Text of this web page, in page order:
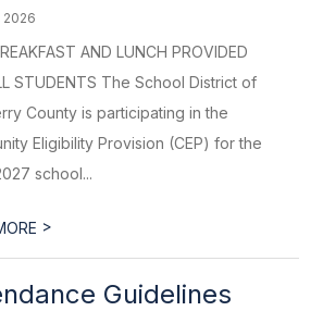
2026
AND LUNCH PROVIDED
STUDENTS The School District of
County is participating in the
Eligibility Provision (CEP) for the
school...
>
Guidelines